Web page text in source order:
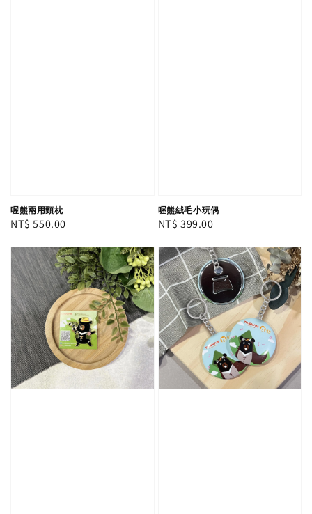
喔熊兩用頸枕
Regular
NT$ 550.00
喔熊絨毛小玩偶
Regular
NT$ 399.00